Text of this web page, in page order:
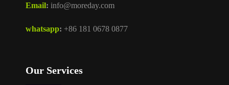
Email: info@moreday.com
whatsapp: +86 181 0678 0877
Our Services